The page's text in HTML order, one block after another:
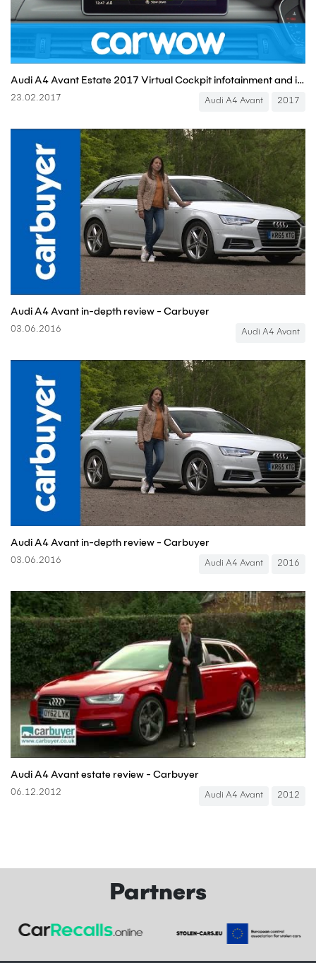
Audi A4 Avant Estate 2017 Virtual Cockpit infotainment and interior review | Mat Watson Reviews
23.02.2017 Audi A4 Avant 2017
Audi A4 Avant in-depth review - Carbuyer
03.06.2016 Audi A4 Avant
Audi A4 Avant in-depth review - Carbuyer
03.06.2016 Audi A4 Avant 2016
Audi A4 Avant estate review - Carbuyer
06.12.2012 Audi A4 Avant 2012
Partners